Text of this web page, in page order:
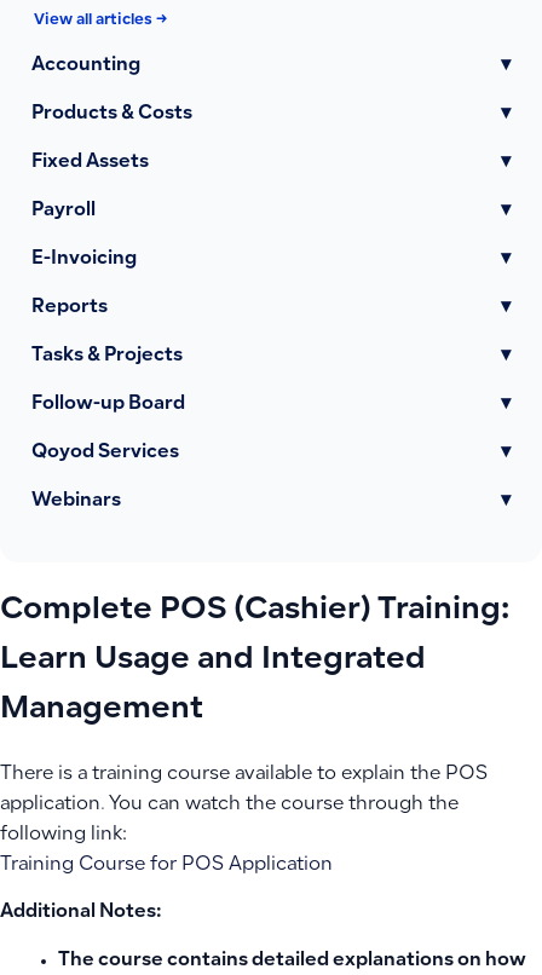
View all articles →
Accounting ▾
Products & Costs ▾
Fixed Assets ▾
Payroll ▾
E-Invoicing ▾
Reports ▾
Tasks & Projects ▾
Follow-up Board ▾
Qoyod Services ▾
Webinars ▾
Complete POS (Cashier) Training:
Learn Usage and Integrated
Management
There is a training course available to explain the POS
application. You can watch the course through the
following link:
Training Course for POS Application
Additional Notes:
The course contains detailed explanations on how